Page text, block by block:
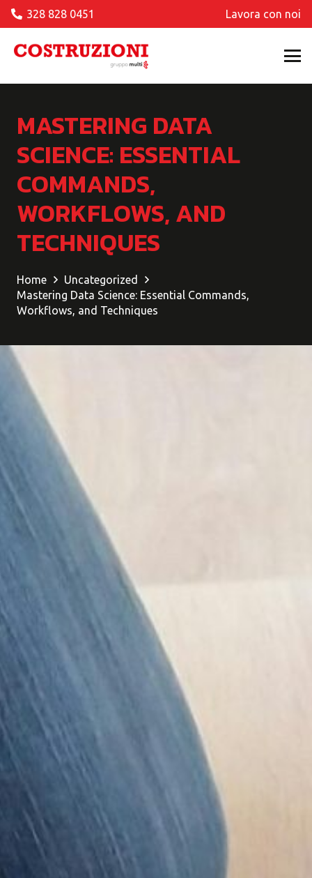
328 828 0451 Lavora con noi
MASTERING DATA
SCIENCE: ESSENTIAL
COMMANDS,
WORKFLOWS, AND
TECHNIQUES
Home
Uncategorized
Mastering Data Science: Essential Commands,
Workflows, and Techniques